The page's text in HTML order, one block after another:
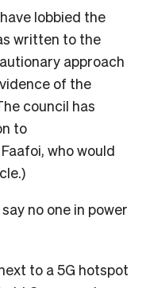
lobbied the
written to the
approach
of the
council has
to
who would
no one in power